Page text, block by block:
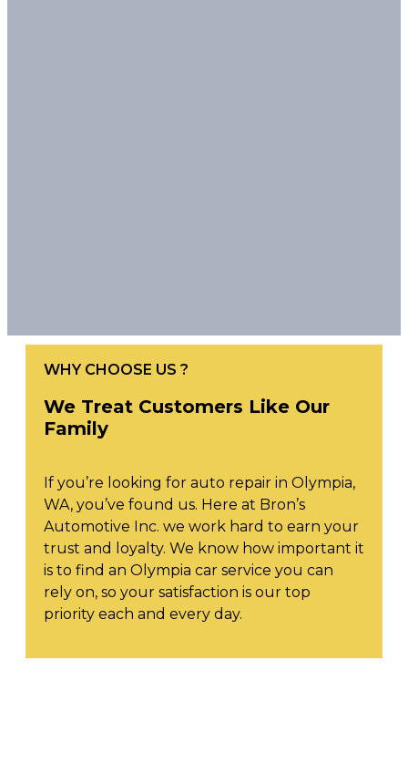
WHY CHOOSE US ?
We Treat Customers Like Our
Family
If you’re looking for auto repair in Olympia,
WA, you’ve found us. Here at Bron’s
Automotive Inc. we work hard to earn your
trust and loyalty. We know how important it
is to find an Olympia car service you can
rely on, so your satisfaction is our top
priority each and every day.